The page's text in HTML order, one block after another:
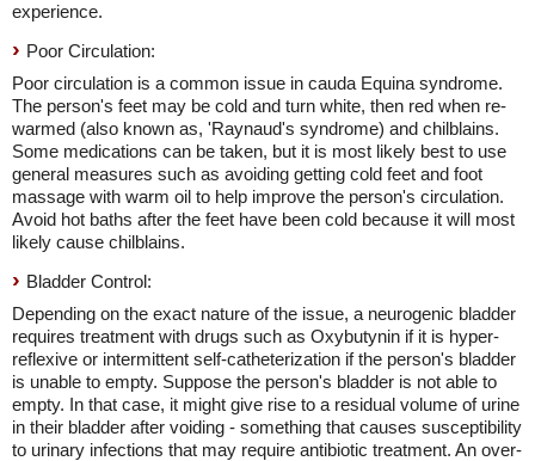
experience.
Poor Circulation:
Poor circulation is a common issue in cauda Equina syndrome.
The person's feet may be cold and turn white, then red when re-
warmed (also known as, 'Raynaud's syndrome) and chilblains.
Some medications can be taken, but it is most likely best to use
general measures such as avoiding getting cold feet and foot
massage with warm oil to help improve the person's circulation.
Avoid hot baths after the feet have been cold because it will most
likely cause chilblains.
Bladder Control:
Depending on the exact nature of the issue, a neurogenic bladder
requires treatment with drugs such as Oxybutynin if it is hyper-
reflexive or intermittent self-catheterization if the person's bladder
is unable to empty. Suppose the person's bladder is not able to
empty. In that case, it might give rise to a residual volume of urine
in their bladder after voiding - something that causes susceptibility
to urinary infections that may require antibiotic treatment. An over-